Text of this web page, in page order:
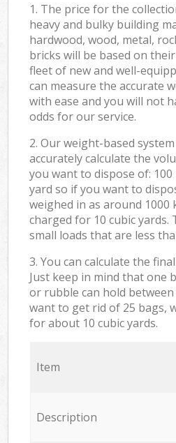
1. The price for the
heavy and bulky building
hardwood, wood, metal,
bricks will be based on
fleet of new and well-
can measure the accurate
with ease and you will not
odds for our service.
2. Our weight-based
accurately calculate the
you want to dispose of: 100
yard so if you want to
weighed in as around 1000
charged for 10 cubic yards.
small loads that are less
3. You can calculate the
Just keep in mind that one
or rubble can hold between
want to get rid of 25 bags,
for about 10 cubic yards.
Item
Description